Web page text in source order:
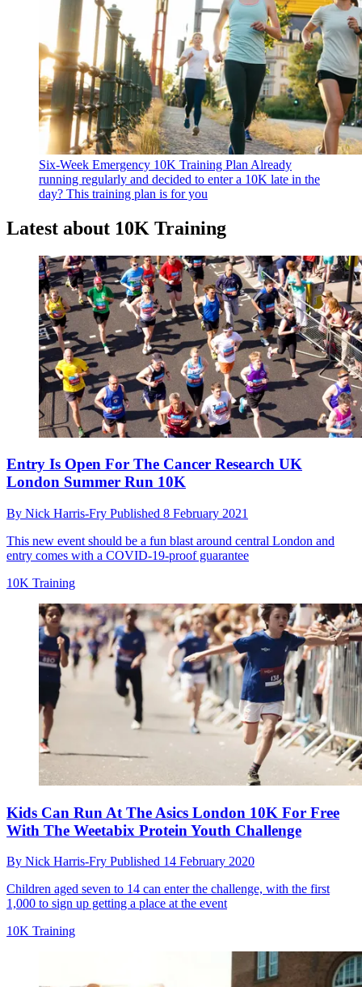
Six-Week Emergency 10K Training Plan Already
running regularly and decided to enter a 10K late in the
day? This training plan is for you
Latest about 10K Training
Entry Is Open For The Cancer Research UK
London Summer Run 10K
By Nick Harris-Fry Published 8 February 2021
This new event should be a fun blast around central London and
entry comes with a COVID-19-proof guarantee
10K Training
Kids Can Run At The Asics London 10K For Free
With The Weetabix Protein Youth Challenge
By Nick Harris-Fry Published 14 February 2020
Children aged seven to 14 can enter the challenge, with the first
1,000 to sign up getting a place at the event
10K Training